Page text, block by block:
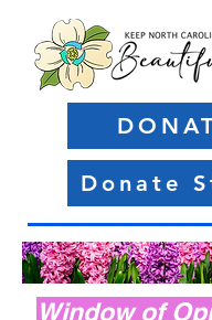
Donate
Window of